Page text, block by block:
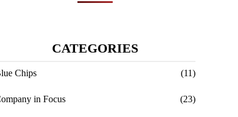
CATEGORIES
Chips (11)
in Focus (23)